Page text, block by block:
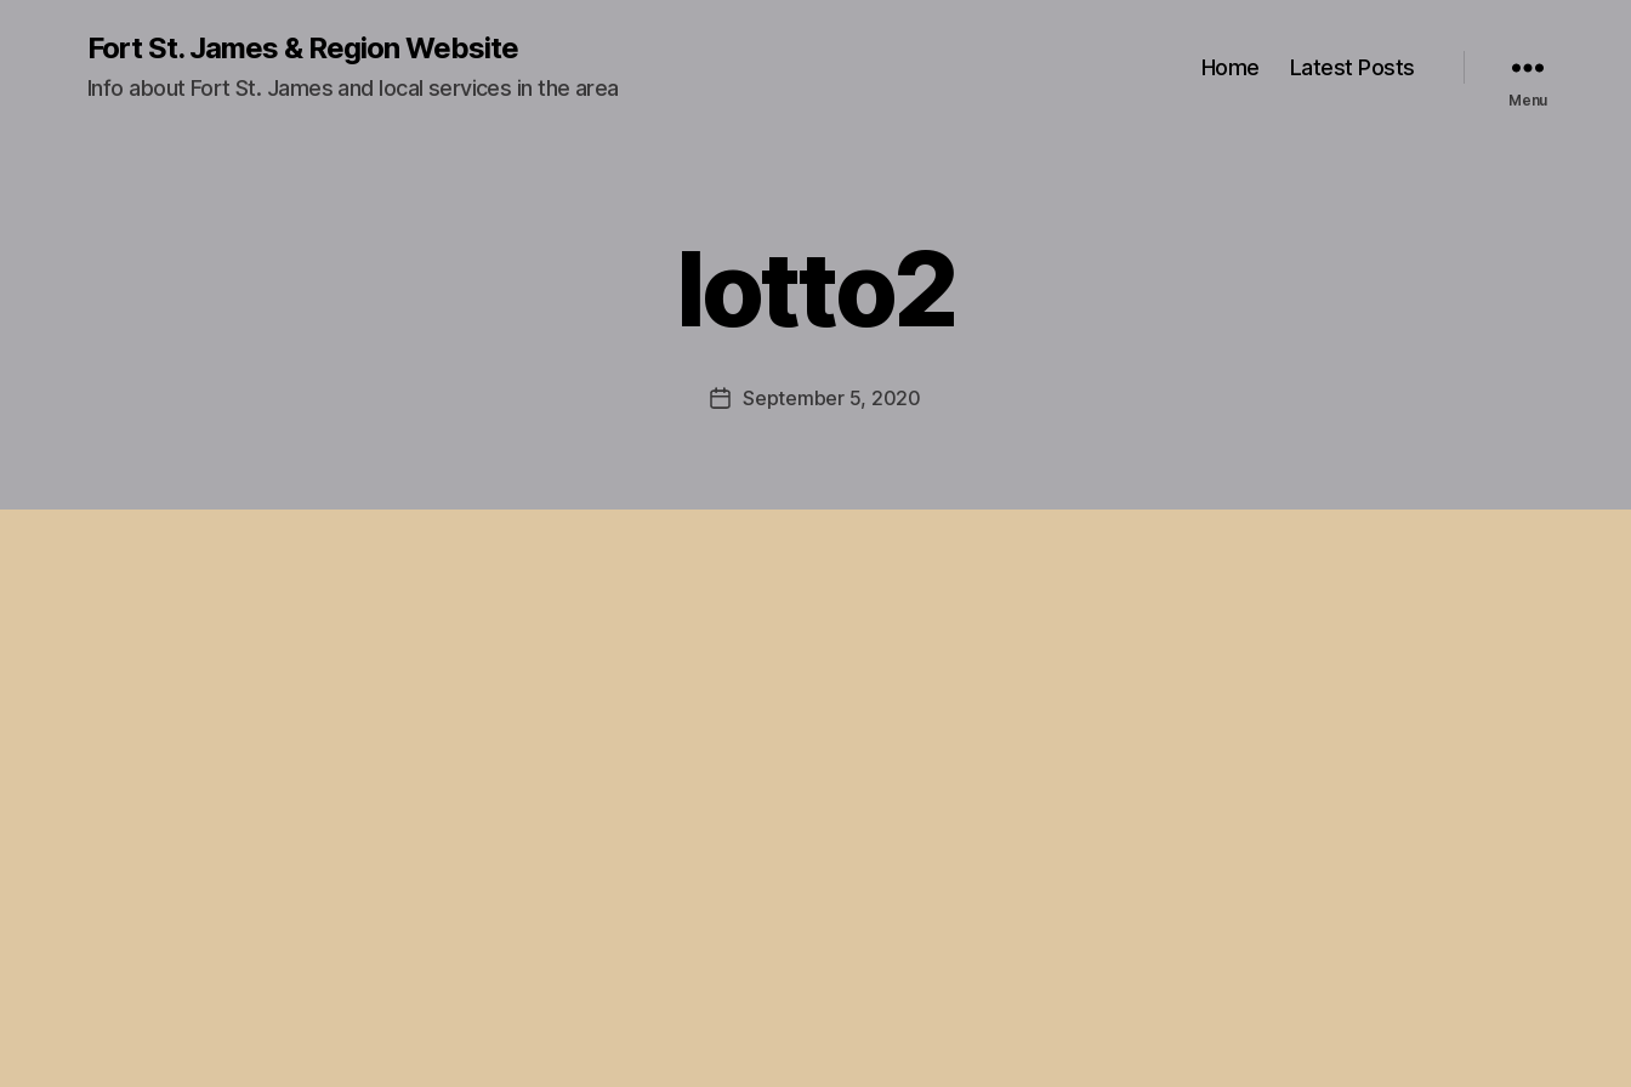
Fort St. James & Region Website
Info about Fort St. James and local services in the area
Home Latest Posts
Menu
lotto2
PostSeptember 5, 2020